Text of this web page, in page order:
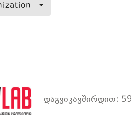
დაგვიკავშირდით: